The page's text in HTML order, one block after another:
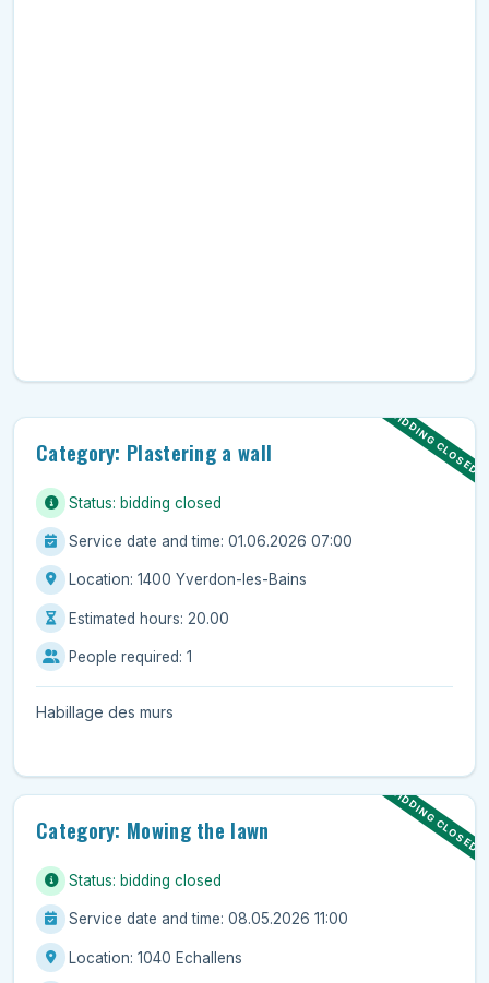
BIDDING CLOSED
Category: Plastering a wall
Status: bidding closed
Service date and time: 01.06.2026 07:00
Location: 1400 Yverdon-les-Bains
Estimated hours: 20.00
People required: 1
Habillage des murs
BIDDING CLOSED
Category: Mowing the lawn
Status: bidding closed
Service date and time: 08.05.2026 11:00
Location: 1040 Echallens